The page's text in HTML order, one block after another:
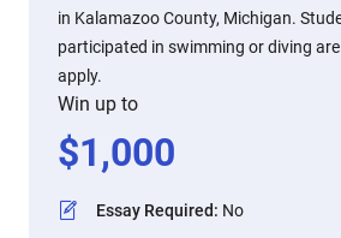
in Kalamazoo County, Michigan.
participated in swimming or diving
apply.
Win up to
$1,000
Essay Required: No